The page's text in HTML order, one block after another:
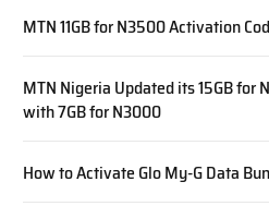
MTN 11GB for N3500 Activation
MTN Nigeria Updated its 15GB
with 7GB for N3000
How to Activate Glo My-G Data